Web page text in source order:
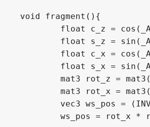
void fragment(){